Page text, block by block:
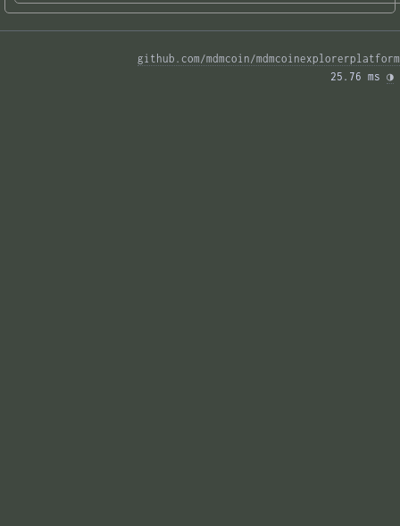
github.com/mdmcoin/mdmcoinexplorerplatform
25.76 ms ◑